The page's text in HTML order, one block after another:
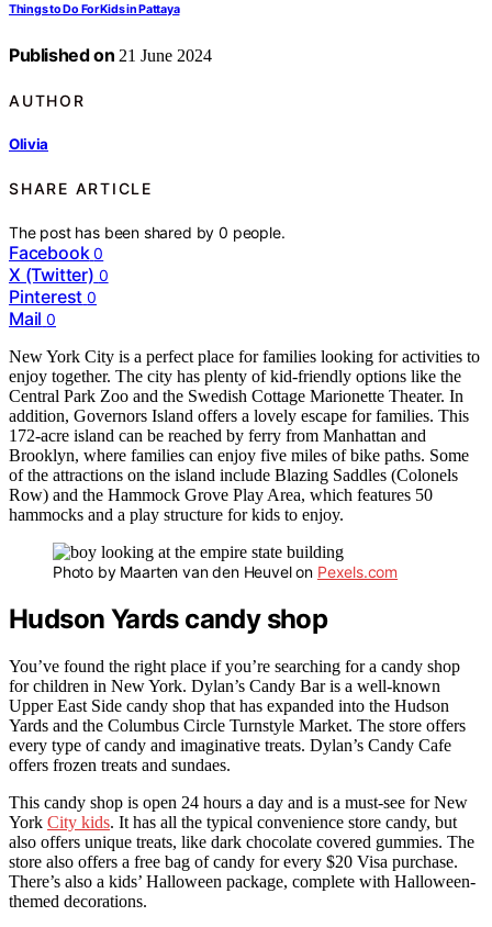
Things to Do For Kids in Pattaya
Published on 21 June 2024
AUTHOR
Olivia
SHARE ARTICLE
The post has been shared by0 people.
Facebook 0
X (Twitter) 0
Pinterest 0
Mail 0
New York City is a perfect place for families looking for activities to
enjoy together. The city has plenty of kid-friendly options like the
Central Park Zoo and the Swedish Cottage Marionette Theater. In
addition, Governors Island offers a lovely escape for families. This
172-acre island can be reached by ferry from Manhattan and
Brooklyn, where families can enjoy five miles of bike paths. Some
of the attractions on the island include Blazing Saddles (Colonels
Row) and the Hammock Grove Play Area, which features 50
hammocks and a play structure for kids to enjoy.
Photo by Maarten van den Heuvel on Pexels.com
Hudson Yards candy shop
You’ve found the right place if you’re searching for a candy shop
for children in New York. Dylan’s Candy Bar is a well-known
Upper East Side candy shop that has expanded into the Hudson
Yards and the Columbus Circle Turnstyle Market. The store offers
every type of candy and imaginative treats. Dylan’s Candy Cafe
offers frozen treats and sundaes.
This candy shop is open 24 hours a day and is a must-see for New
York City kids. It has all the typical convenience store candy, but
also offers unique treats, like dark chocolate covered gummies. The
store also offers a free bag of candy for every $20 Visa purchase.
There’s also a kids’ Halloween package, complete with Halloween-
themed decorations.